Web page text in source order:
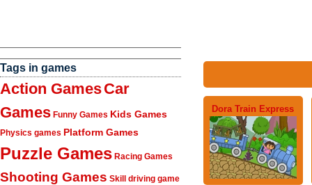
Tags in games
Action GamesCar
Games Funny Games Kids Games
Physics games Platform Games
Puzzle Games Racing Games
Shooting Games Skill driving game
Dora Train Express